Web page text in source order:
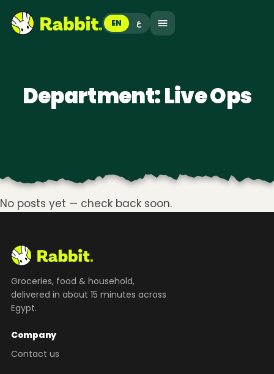
EN ع
Department:Live Ops
No posts yet — check back soon.
Groceries, food & household,
delivered in about 15 minutes across
Egypt.
Company
Contact us